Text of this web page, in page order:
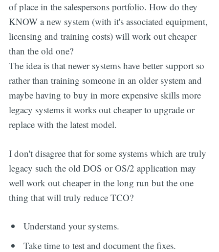
of place in the salespersons portfolio. How do they
KNOW a new system (with it's associated equipment,
licensing and training costs) will work out cheaper
than the old one?
The idea is that newer systems have better support so
rather than training someone in an older system and
maybe having to buy in more expensive skills more
legacy systems it works out cheaper to upgrade or
replace with the latest model.
I don't disagree that for some systems which are truly
legacy such the old DOS or OS/2 application may
well work out cheaper in the long run but the one
thing that will truly reduce TCO?
Understand your systems.
Take time to test and document the fixes.